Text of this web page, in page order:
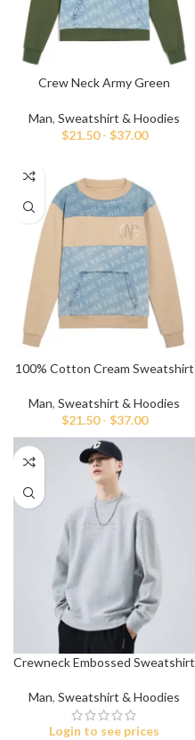
Crew Neck Army Green
Man, Sweatshirt & Hoodies
$21.50- $37.00
100% Cotton Cream Sweatshirt
Man, Sweatshirt & Hoodies
$21.50- $37.00
Crewneck Embossed Sweatshirt
Man, Sweatshirt & Hoodies
Login to see prices